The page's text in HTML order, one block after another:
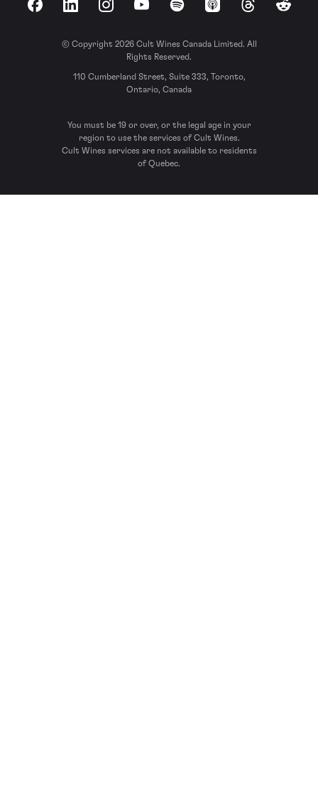
FacebookLinkedInInstagramYouTubeSpotify Apple Podcasts
ThreadsReddit
© Copyright 2026 Cult Wines Canada Limited. All
Rights Reserved.
110 Cumberland Street, Suite 333, Toronto,
Ontario, Canada
You must be 19 or over, or the legal age in your
region to use the services of Cult Wines.
Cult Wines services are not available to residents
of Quebec.